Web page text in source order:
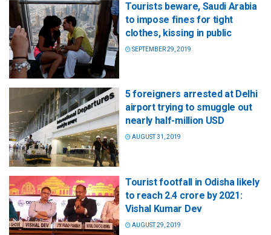
Tourists beware, Saudi Arabia
to impose fines for tight
clothes, kissing in public
SEPTEMBER 29, 2019
5 foreigners arrested at Delhi
airport trying to smuggle out
nearly half-million USD
AUGUST 31, 2019
Tourist footfall in Odisha likely
to reach 2.4 crore by 2021:
Vishal Kumar Dev
AUGUST 29, 2019